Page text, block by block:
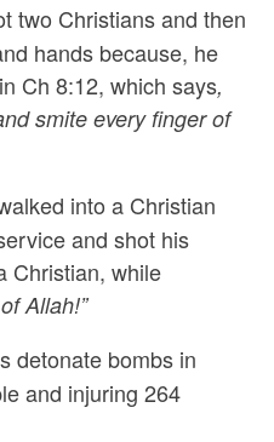
two Christians and then
hands because, he
Ch 8:12, which says,
smite every finger of
into a Christian
and shot his
Christian, while
Allah!”
detonate bombs in
and injuring 264